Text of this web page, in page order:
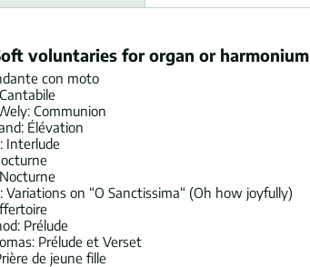
voluntaries for organ or harmonium
con moto
Communion
Élévation
Interlude
Variations on “O Sanctissima“ (Oh how joyfully)
Prélude
Prélude et Verset
de jeune fille